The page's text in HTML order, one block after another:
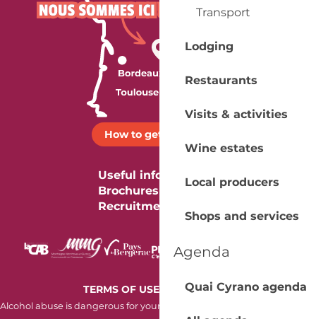
Transport
Lodging
Restaurants
Visits & activities
Wine estates
Local producers
Shops and services
Agenda
Quai Cyrano agenda
How to get there ?
Useful information
Brochures
Recruitment
TERMS OF USE COOKIES
Alcohol abuse is dangerous for your health. Consume in moderation.